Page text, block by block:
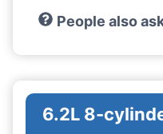
People also
6.2L 8-